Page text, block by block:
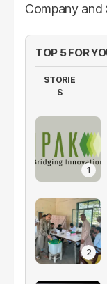
Company and
TOP 5 FOR
STORIE
S